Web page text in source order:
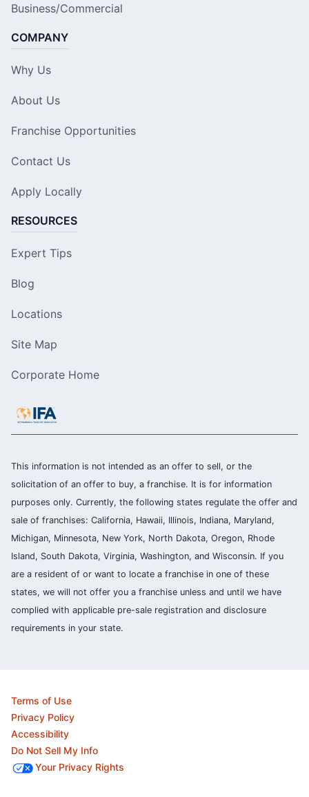
Business/Commercial
COMPANY
Why Us
About Us
Franchise Opportunities
Contact Us
Apply Locally
RESOURCES
Expert Tips
Blog
Locations
Site Map
Corporate Home
This information is not intended as an offer to sell, or the
solicitation of an offer to buy, a franchise. It is for information
purposes only. Currently, the following states regulate the offer and
sale of franchises: California, Hawaii, Illinois, Indiana, Maryland,
Michigan, Minnesota, New York, North Dakota, Oregon, Rhode
Island, South Dakota, Virginia, Washington, and Wisconsin. If you
are a resident of or want to locate a franchise in one of these
states, we will not offer you a franchise unless and until we have
complied with applicable pre-sale registration and disclosure
requirements in your state.
Terms of Use
Privacy Policy
Accessibility
Do Not Sell My Info
Your Privacy Rights